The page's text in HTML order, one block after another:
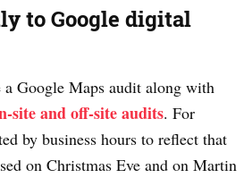
to Google digital
Google Maps audit along with
site and off-site audits. For
by business hours to reflect that
on Christmas Eve and on Martin